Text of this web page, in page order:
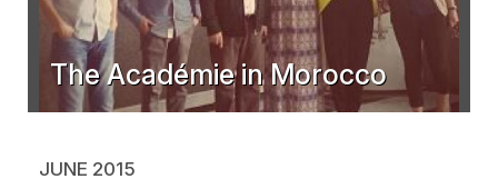
The Académie in Morocco
JUNE 2015